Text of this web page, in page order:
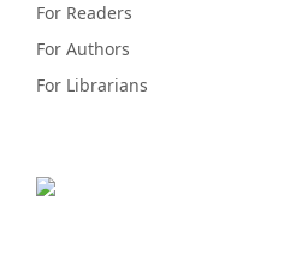
For Readers
For Authors
For Librarians